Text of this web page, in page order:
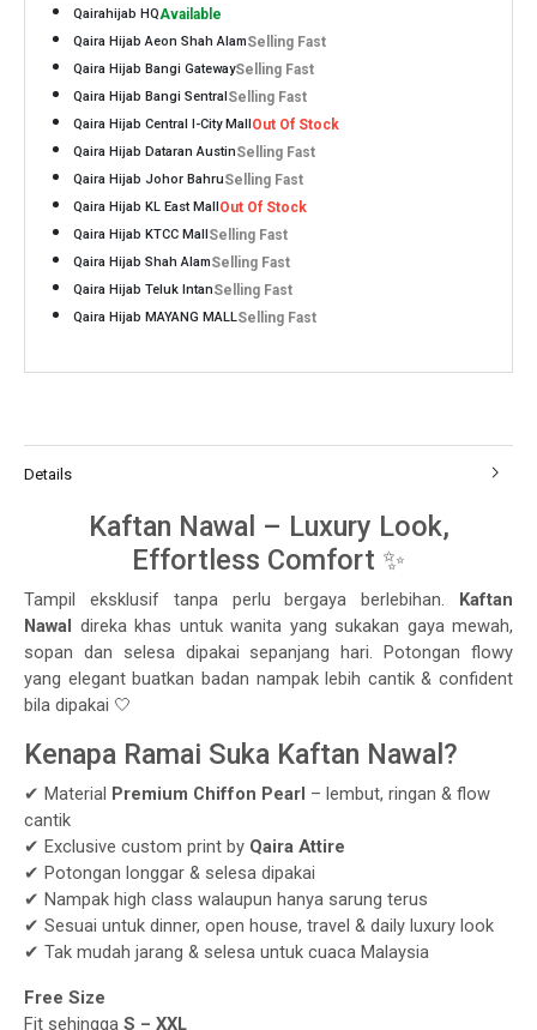
Qairahijab HQAvailable
Qaira Hijab Aeon Shah AlamSelling Fast
Qaira Hijab Bangi GatewaySelling Fast
Qaira Hijab Bangi SentralSelling Fast
Qaira Hijab Central I-City MallOut Of Stock
Qaira Hijab Dataran AustinSelling Fast
Qaira Hijab Johor BahruSelling Fast
Qaira Hijab KL East MallOut Of Stock
Qaira Hijab KTCC MallSelling Fast
Qaira Hijab Shah AlamSelling Fast
Qaira Hijab Teluk IntanSelling Fast
Qaira Hijab MAYANG MALL Selling Fast
Details
Kaftan Nawal – Luxury Look,
Effortless Comfort ✨
Tampil eksklusif tanpa perlu bergaya berlebihan. Kaftan
Nawal direka khas untuk wanita yang sukakan gaya mewah,
sopan dan selesa dipakai sepanjang hari. Potongan flowy
yang elegant buatkan badan nampak lebih cantik & confident
bila dipakai 🤍
Kenapa Ramai Suka Kaftan Nawal?
✔ Material Premium Chiffon Pearl – lembut, ringan & flow
cantik
✔ Exclusive custom print by Qaira Attire
✔ Potongan longgar & selesa dipakai
✔ Nampak high class walaupun hanya sarung terus
✔ Sesuai untuk dinner, open house, travel & daily luxury look
✔ Tak mudah jarang & selesa untuk cuaca Malaysia
Free Size
Fit sehingga S – XXL